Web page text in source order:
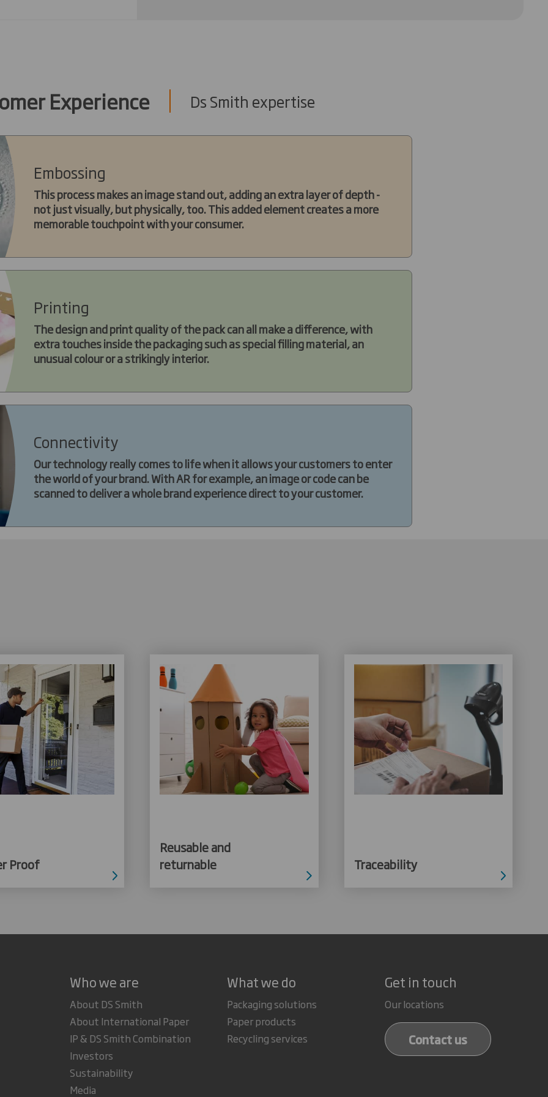
Experience Ds Smith expertise
Embossing
This process makes an image stand out, adding an extra layer of depth -
not just visually, but physically, too. This added element creates a more
memorable touchpoint with your consumer.
Printing
The design and print quality of the pack can all make a difference, with
extra touches inside the packaging such as special filling material, an
unusual colour or a strikingly interior.
Connectivity
Our technology really comes to life when it allows your customers to enter
the world of your brand. With AR for example, an image or code can be
scanned to deliver a whole brand experience direct to your customer.
Proof
Reusable and
returnable
Traceability
Who we are
About DS Smith
About International Paper
IP & DS Smith Combination
Investors
Sustainability
Media
What we do
Packaging solutions
Paper products
Recycling services
Get in touch
Our locations
Contact us